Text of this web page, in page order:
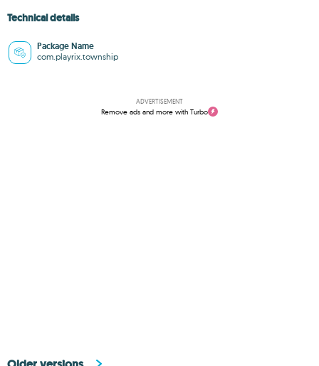
Technical details
Package Name
com.playrix.township
ADVERTISEMENT
Remove ads and more with Turbo